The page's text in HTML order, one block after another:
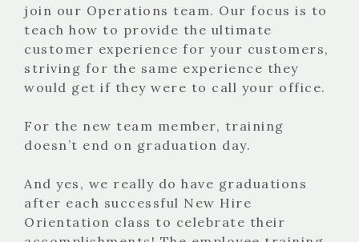
join our Operations team. Our focus is to
teach how to provide the ultimate
customer experience for your customers,
striving for the same experience they
would get if they were to call your office.
For the new team member, training
doesn’t end on graduation day.
And yes, we really do have graduations
after each successful New Hire
Orientation class to celebrate their